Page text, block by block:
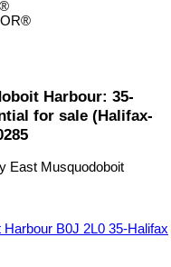
Harbour: 35-
for sale (Halifax-
East Musquodoboit
Harbour B0J 2L0 35-Halifax